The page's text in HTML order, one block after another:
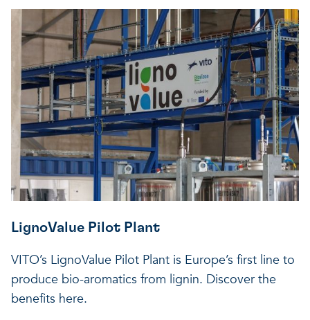
LignoValue Pilot Plant
VITO’s LignoValue Pilot Plant is Europe’s first line to
produce bio-aromatics from lignin. Discover the
benefits here.